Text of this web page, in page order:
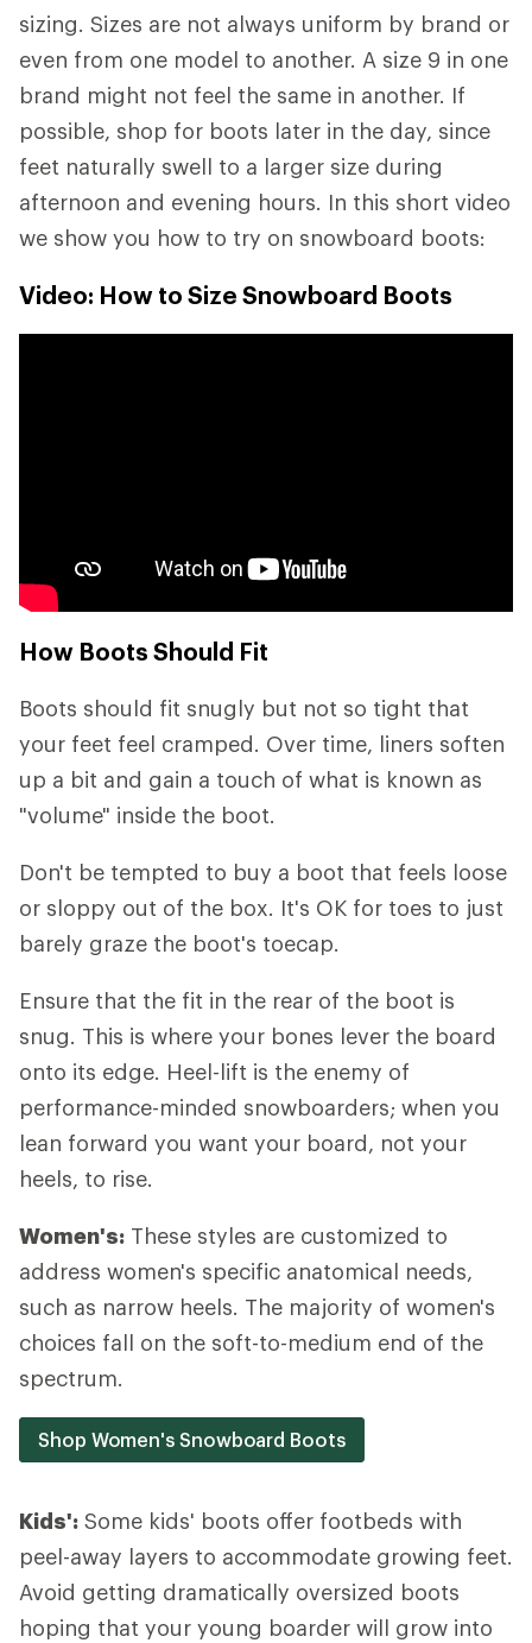
sizing. Sizes are not always uniform by brand or
even from one model to another. A size 9 in one
brand might not feel the same in another. If
possible, shop for boots later in the day, since
feet naturally swell to a larger size during
afternoon and evening hours. In this short video
we show you how to try on snowboard boots:
Video: How to Size Snowboard Boots
How Boots Should Fit
Boots should fit snugly but not so tight that
your feet feel cramped. Over time, liners soften
up a bit and gain a touch of what is known as
"volume" inside the boot.
Don't be tempted to buy a boot that feels loose
or sloppy out of the box. It's OK for toes to just
barely graze the boot's toecap.
Ensure that the fit in the rear of the boot is
snug. This is where your bones lever the board
onto its edge. Heel-lift is the enemy of
performance-minded snowboarders; when you
lean forward you want your board, not your
heels, to rise.
Women's: These styles are customized to
address women's specific anatomical needs,
such as narrow heels. The majority of women's
choices fall on the soft-to-medium end of the
spectrum.
Shop Women's Snowboard Boots
Kids': Some kids' boots offer footbeds with
peel-away layers to accommodate growing feet.
Avoid getting dramatically oversized boots
hoping that your young boarder will grow into